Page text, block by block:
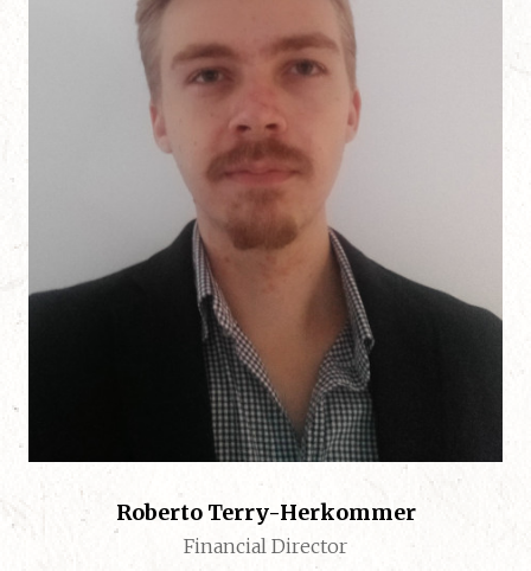
Roberto Terry-Herkommer
Financial Director